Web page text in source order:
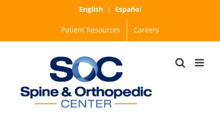
English| Español
Patient Resources Careers